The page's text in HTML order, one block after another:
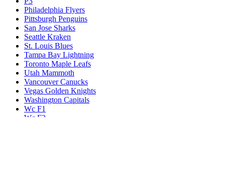
Philadelphia Flyers
Pittsburgh Penguins
San Jose Sharks
Seattle Kraken
St. Louis Blues
Tampa Bay Lightning
Toronto Maple Leafs
Utah Mammoth
Vancouver Canucks
Vegas Golden Knights
Washington Capitals
Wc F1
Wc F2